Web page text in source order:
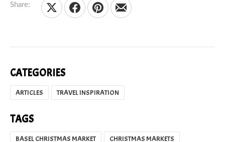
Share:
Share on XShare on Facebook
Share on Pinterest
Share by Email
CATEGORIES
ARTICLES TRAVEL INSPIRATION
TAGS
BASEL CHRISTMAS MARKET CHRISTMAS MARKETS